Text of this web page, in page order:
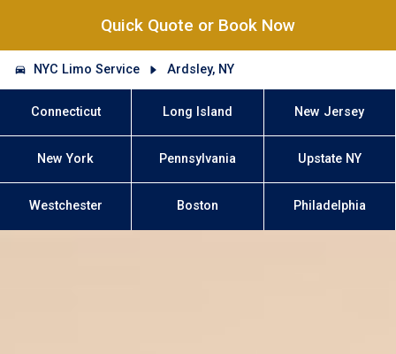
Quick Quote or Book Now
NYC Limo Service Ardsley, NY
Connecticut Long Island New Jersey
New York Pennsylvania Upstate NY
Westchester Boston Philadelphia